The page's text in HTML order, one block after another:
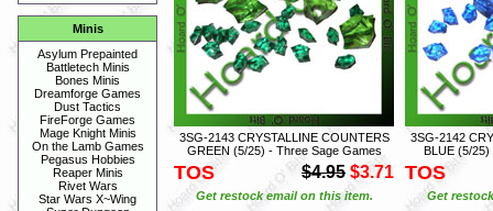
Minis
Asylum Prepainted
Battletech Minis
Bones Minis
Dreamforge Games
Dust Tactics
FireForge Games
Mage Knight Minis
On the Lamb Games
Pegasus Hobbies
Reaper Minis
Rivet Wars
Star Wars X~Wing
3SG-2143 CRYSTALLINE COUNTERS
GREEN (5/25) - Three Sage Games
TOS $4.95 $3.71
Get restock email on this item.
3SG-2142
BLUE (5/
TOS
Get